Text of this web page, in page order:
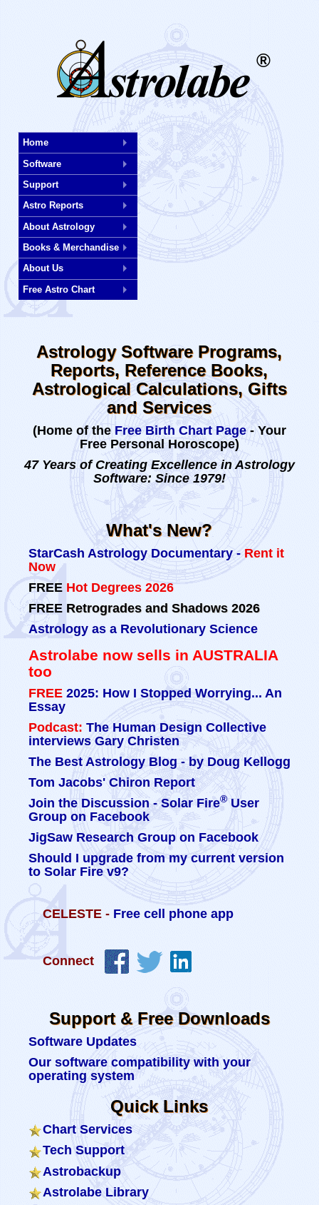
®
Skip
to
main
content
Home
Software
Support
Astro Reports
About Astrology
Books & Merchandise
About Us
Free Astro Chart
Astrology Software Programs,
Reports, Reference Books,
Astrological Calculations, Gifts
and Services
(Home of the Free Birth Chart Page- Your
Free Personal Horoscope)
47 Years of Creating Excellence in Astrology
Software: Since 1979!
What's New?
StarCash Astrology Documentary -Rent it
Now
FREE Hot Degrees 2026
FREE Retrogrades and Shadows 2026
Astrology as a Revolutionary Science
Astrolabe now sells in AUSTRALIA
too
FREE 2025: How I Stopped Worrying... An
Essay
Podcast: The Human Design Collective
interviews Gary Christen
The Best Astrology Blog - by Doug Kellogg
Tom Jacobs' Chiron Report
Join the Discussion - Solar Fire®User
Group on Facebook
JigSaw Research Group on Facebook
Should I upgrade from my current version
to Solar Fire v9?
CELESTE - Free cell phone app
Connect
Support & Free Downloads
Software Updates
Our software compatibility with your
operating system
Quick Links
Chart Services
Tech Support
Astrobackup
Astrolabe Library